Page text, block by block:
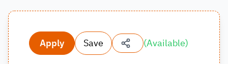
Apply Save (Available)